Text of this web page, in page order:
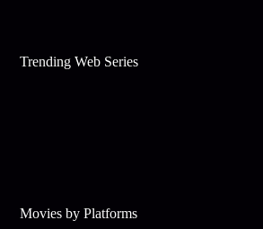
Trending Web Series
Movies by Platforms